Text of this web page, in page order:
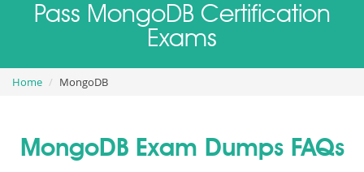
Pass MongoDB Certification
Exams
Home MongoDB
MongoDB Exam Dumps FAQs